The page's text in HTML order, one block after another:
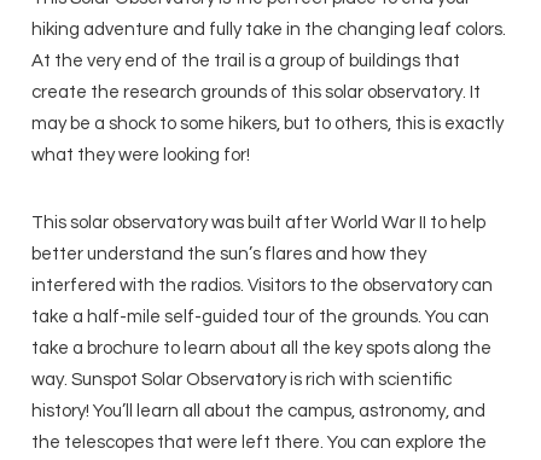
hiking adventure and fully take in the changing leaf colors.
At the very end of the trail is a group of buildings that
create the research grounds of this solar observatory. It
may be a shock to some hikers, but to others, this is exactly
what they were looking for!
This solar observatory was built after World War II to help
better understand the sun’s flares and how they
interfered with the radios. Visitors to the observatory can
take a half-mile self-guided tour of the grounds. You can
take a brochure to learn about all the key spots along the
way. Sunspot Solar Observatory is rich with scientific
history! You’ll learn all about the campus, astronomy, and
the telescopes that were left there. You can explore the